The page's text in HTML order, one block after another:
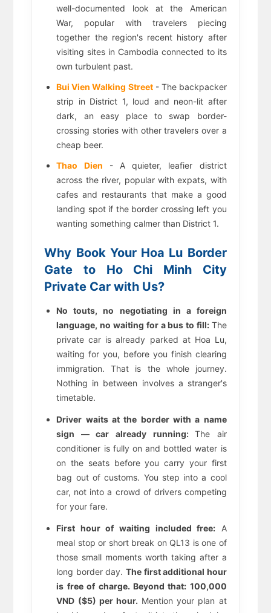
well-documented look at the American
War, popular with travelers piecing
together the region's recent history after
visiting sites in Cambodia connected to its
own turbulent past.
Bui Vien Walking Street- The backpacker
strip in District 1, loud and neon-lit after
dark, an easy place to swap border-
crossing stories with other travelers over a
cheap beer.
Thao Dien - A quieter, leafier district
across the river, popular with expats, with
cafes and restaurants that make a good
landing spot if the border crossing left you
wanting something calmer than District 1.
Why Book Your Hoa Lu Border
Gate to Ho Chi Minh City
Private Car with Us?
No touts, no negotiating in a foreign
language, no waiting for a bus to fill: The
private car is already parked at Hoa Lu,
waiting for you, before you finish clearing
immigration. That is the whole journey.
Nothing in between involves a stranger's
timetable.
Driver waits at the border with a name
sign — car already running:The air
conditioner is fully on and bottled water is
on the seats before you carry your first
bag out of customs. You step into a cool
car, not into a crowd of drivers competing
for your fare.
First hour of waiting included free: A
meal stop or short break on QL13 is one of
those small moments worth taking after a
long border day. The first additional hour
is free of charge. Beyond that: 100,000
VND ($5) per hour. Mention your plan at